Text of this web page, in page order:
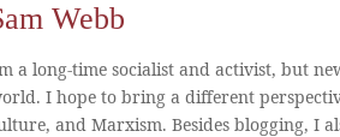
Webb
a long-time socialist and activist, but
I hope to bring a different
and Marxism. Besides blogging, I